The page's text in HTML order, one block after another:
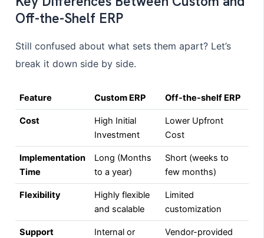
Off-the-Shelf ERP
Still confused about what sets them apart? Let’s
break it down side by side.
Feature Custom ERP Off-the-shelf ERP
Cost
High Initial
Investment
Lower Upfront
Cost
Implementation
Time
Long (Months
to a year)
Short (weeks to
few months)
Flexibility
Highly flexible
and scalable
Limited
customization
Support
Internal or
Vendor-provided